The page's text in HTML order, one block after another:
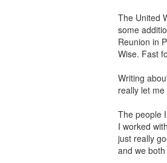
The United
some
Reunion in
Wise. Fast
Writing
really let
The people
I worked
just really
and we